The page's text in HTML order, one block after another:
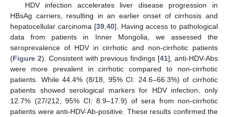
HDV infection accelerates liver disease progression in
HBsAg carriers, resulting in an earlier onset of cirrhosis and
hepatocellular carcinoma [39, 40]. Having access to pathological
data from patients in Inner Mongolia, we assessed the
seroprevalence of HDV in cirrhotic and non-cirrhotic patients
(Figure 2). Consistent with previous findings [41], anti-HDV-Abs
were more prevalent in cirrhotic compared to non-cirrhotic
patients. While 44.4% (8/18, 95% CI: 24.6–66.3%) of cirrhotic
patients showed serological markers for HDV infection, only
12.7% (27/212, 95% CI: 8.9–17.9) of sera from non-cirrhotic
patients were anti-HDV-Ab-positive. These results confirmed the